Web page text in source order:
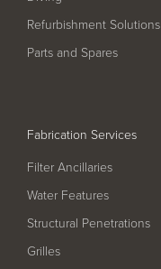
Refurbishment Solutions
Parts and Spares
Fabrication Services
Filter Ancillaries
Water Features
Structural Penetrations
Grilles